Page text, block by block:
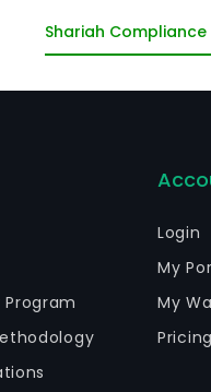
and generation
interest in
Participacoes
Shariah Compliance
Login
My
My